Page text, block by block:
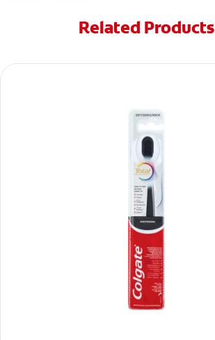
Related Products